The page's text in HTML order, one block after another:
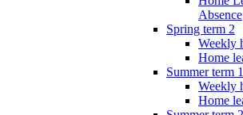
Absence
Spring term 2
Weekly
Home
Summer term 1
Weekly
Home